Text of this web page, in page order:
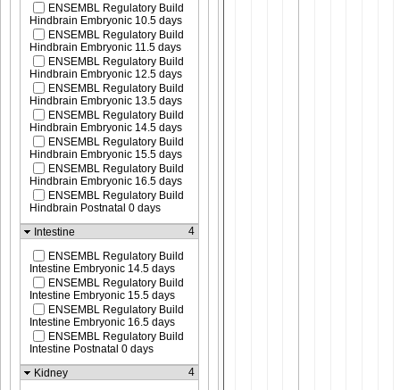
ENSEMBL Regulatory Build
Hindbrain Embryonic 10.5 days
ENSEMBL Regulatory Build
Hindbrain Embryonic 11.5 days
ENSEMBL Regulatory Build
Hindbrain Embryonic 12.5 days
ENSEMBL Regulatory Build
Hindbrain Embryonic 13.5 days
ENSEMBL Regulatory Build
Hindbrain Embryonic 14.5 days
ENSEMBL Regulatory Build
Hindbrain Embryonic 15.5 days
ENSEMBL Regulatory Build
Hindbrain Embryonic 16.5 days
ENSEMBL Regulatory Build
Hindbrain Postnatal 0 days
Intestine
4
ENSEMBL Regulatory Build
Intestine Embryonic 14.5 days
ENSEMBL Regulatory Build
Intestine Embryonic 15.5 days
ENSEMBL Regulatory Build
Intestine Embryonic 16.5 days
ENSEMBL Regulatory Build
Intestine Postnatal 0 days
Kidney
4